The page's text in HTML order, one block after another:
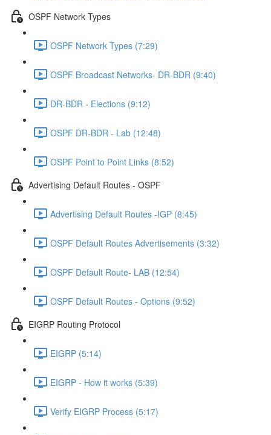
OSPF Network Types
OSPF Network Types (7:29)
OSPF Broadcast Networks- DR-BDR (9:40)
DR-BDR - Elections (9:12)
OSPF DR-BDR - Lab (12:48)
OSPF Point to Point Links (8:52)
Advertising Default Routes - OSPF
Advertising Default Routes -IGP (8:45)
OSPF Default Routes Advertisements (3:32)
OSPF Default Route- LAB (12:54)
OSPF Default Routes - Options (9:52)
EIGRP Routing Protocol
EIGRP (5:14)
EIGRP - How it works (5:39)
Verify EIGRP Process (5:17)